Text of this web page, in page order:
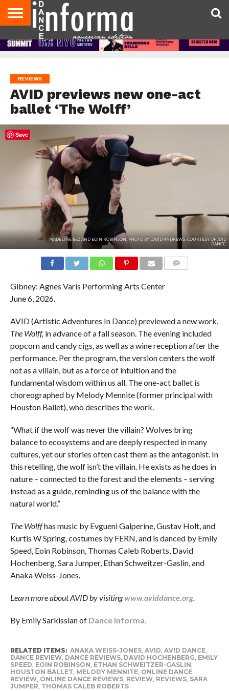
AUDITIONS
EVENTS
GIVEAWAYS!
TIPS &
ADVICE
DANCE
STUDIO
CONTACT
US
ADVERTISE
DIRECTORIES
AUS
MAGAZINE
UK
MAGAZINE
REVIEWS
AVID previews new one-act
ballet ‘The Wolff’
MADELINE BEZ AND EOIN ROBINSON. PHOTO BY DAVID ANDREWS, COURTESY OF AVID
DANCE.
Gibney: Agnes Varis Performing Arts Center
June 6, 2026.
AVID (Artistic Adventures In Dance) previewed a new work,
The Wolff,in advance of a fall season. The evening included
popcorn and candy cigs, as well as a wine reception after the
performance. Per the program, the version centers the wolf
not as a villain, but as a force of intuition and the
fundamental wisdom within us all. The one-act ballet is
choreographed by Melody Mennite (former principal with
Houston Ballet), who describes the work.
“What if the wolf was never the villain? Wolves bring
balance to ecosystems and are deeply respected in many
cultures, yet our stories often cast them as the antagonist. In
this retelling, the wolf isn’t the villain. He exists as he does in
nature – connected to the forest and the elements – serving
instead as a guide, reminding us of the balance with the
natural world.”
The Wolffhas music by Evgueni Galperine, Gustav Holt, and
Kurtis W Spring, costumes by FERN, and is danced by Emily
Speed, Eoin Robinson, Thomas Caleb Roberts, David
Hochenberg, Sara Jumper, Ethan Schweitzer-Gaslin, and
Anaka Weiss-Jones.
Learn more about AVID by visitingwww.aviddance.org.
By Emily Sarkissian of Dance Informa.
RELATED ITEMS: ANAKA WEISS-JONES, AVID, AVID DANCE,
DANCE REVIEW, DANCE REVIEWS, DAVID HOCHENBERG, EMILY
SPEED, EOIN ROBINSON, ETHAN SCHWEITZER-GASLIN,
HOUSTON BALLET, MELODY MENNITE, ONLINE DANCE
REVIEW, ONLINE DANCE REVIEWS, REVIEW, REVIEWS, SARA
JUMPER, THOMAS CALEB ROBERTS
Save